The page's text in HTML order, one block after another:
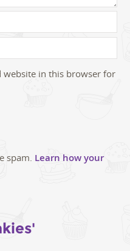
website in this browser for
spam. Learn how your